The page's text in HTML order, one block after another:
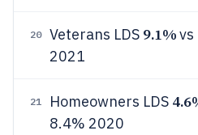
20 Veterans LDS 9.1%vs
2021
21 Homeowners LDS
8.4% 2020